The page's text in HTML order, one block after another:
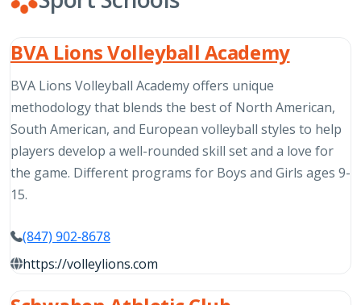
BVA Lions Volleyball Academy
BVA Lions Volleyball Academy offers unique
methodology that blends the best of North American,
South American, and European volleyball styles to help
players develop a well-rounded skill set and a love for
the game. Different programs for Boys and Girls ages 9-
15.
(847) 902-8678
https://volleylions.com